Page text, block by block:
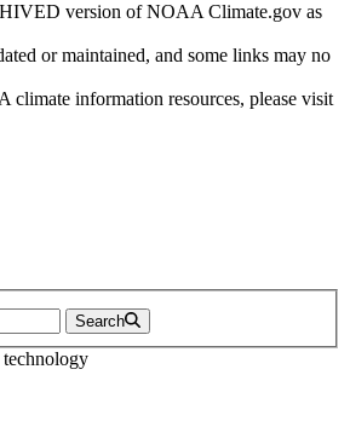
version of NOAA Climate.gov as
or maintained, and some links may no
climate information resources, please visit
Search
technology